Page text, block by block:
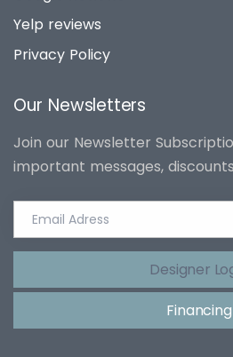
Yelp reviews
Privacy Policy
Our Newsletters
Join our Newsletter
important messages,
Designer
Financing